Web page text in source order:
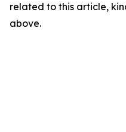
related to this article,
above.